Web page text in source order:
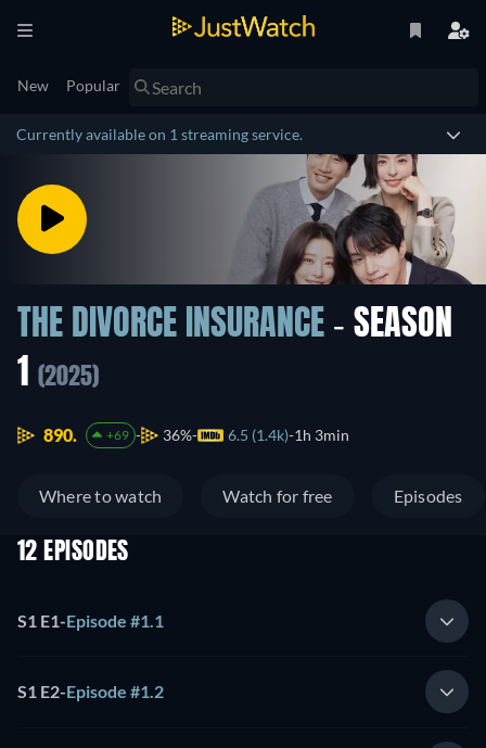
New Popular
Currently available on 1 streaming service.
THE DIVORCE INSURANCE - SEASON
1
(2025)
890. +69 36% 6.5 (1.4k) 1h 3min
Where to watch Watch for free Episodes
12 EPISODES
S1 E1-Episode #1.1
S1 E2-Episode #1.2